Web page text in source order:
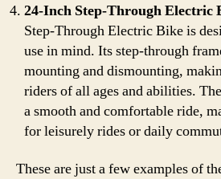
24-Inch Step-Through Electric
Step-Through Electric Bike is
use in mind. Its step-through
mounting and dismounting,
riders of all ages and abilities.
a smooth and comfortable ride,
for leisurely rides or daily
These are just a few examples of